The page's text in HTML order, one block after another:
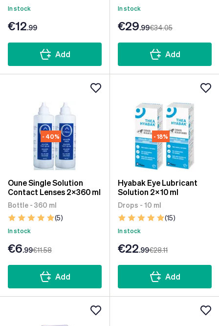
In stock
€12.99
Add
In stock
€29.99€34.05
Add
- 40%
Oune Single Solution
Contact Lenses 2x360 ml
Bottle - 360 ml
(5)
In stock
€6.99€11.58
Add
- 18%
Hyabak Eye Lubricant
Solution 2x10 ml
Drops - 10 ml
(15)
In stock
€22.99€28.11
Add